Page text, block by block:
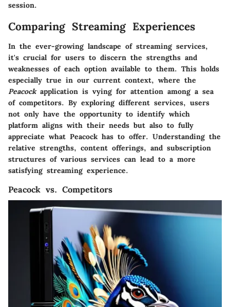
session.
Comparing Streaming Experiences
In the ever-growing landscape of streaming services,
it's crucial for users to discern the strengths and
weaknesses of each option available to them. This holds
especially true in our current context, where the
Peacockapplication is vying for attention among a sea
of competitors. By exploring different services, users
not only have the opportunity to identify which
platform aligns with their needs but also to fully
appreciate what Peacock has to offer. Understanding the
relative strengths, content offerings, and subscription
structures of various services can lead to a more
satisfying streaming experience.
Peacock vs. Competitors